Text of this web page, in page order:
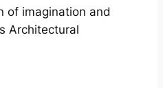
of imagination and
Architectural